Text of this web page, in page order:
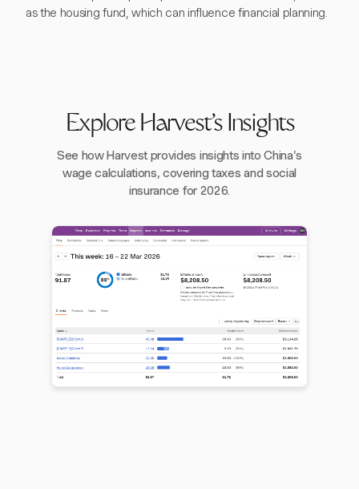
as the housing fund, which can influence financial planning.
Explore Harvest's Insights
See how Harvest provides insights into China's
wage calculations, covering taxes and social
insurance for 2026.